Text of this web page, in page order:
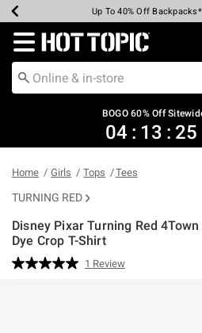
Earn Hot Cash Every $40
Up To 50% Off Select Styles*
Up To 40% Off Backpacks*
Up To 60% Off Clearance*
Free Pickup In-Store*
Free Shipping Over $75*
Redirect to Hot Topic Home
BOGO 60% Off
04 : 13 : 25
Home Girls Tops Tees
TURNING RED
Disney Pixar Turning Red
Dye Crop T-Shirt
3.5 out of 5 Customer Rating
Read
1 Review